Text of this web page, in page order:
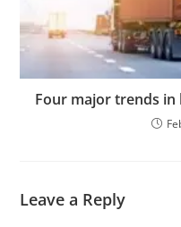
Four major trends in
Leave a Reply